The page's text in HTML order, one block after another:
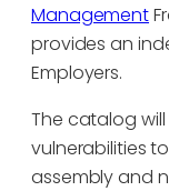
Management
provides an
Employers.
The catalog
vulnerabilities
assembly and